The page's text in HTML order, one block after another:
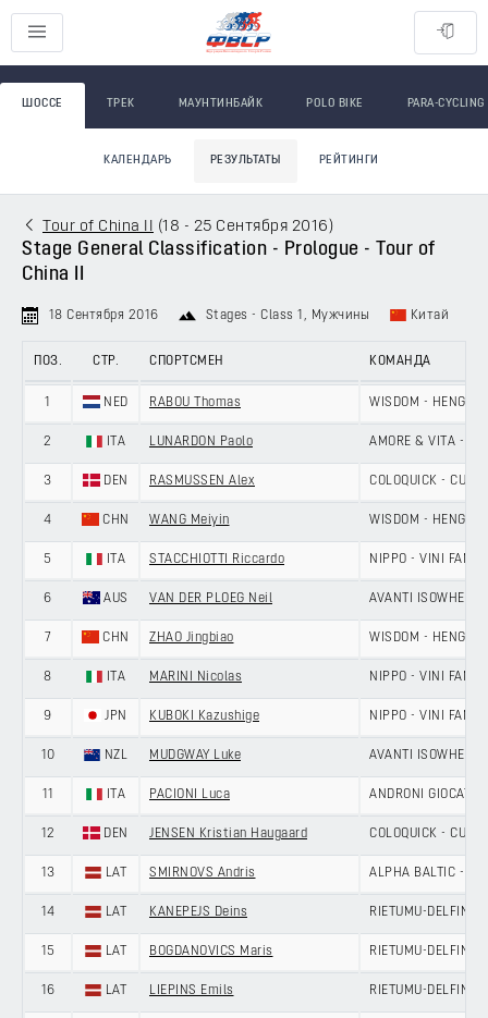
ШОССЕ ТРЕК МАУНТИНБАЙК POLO BIKE PARA-CYCLING
КАЛЕНДАРЬ РЕЗУЛЬТАТЫ РЕЙТИНГИ
Tour of China II (18 - 25 Сентября 2016 )
Stage General Classification - Prologue - Tour of
China II
18 Сентября 2016 Stages - Class 1 , Мужчины Китай
ПОЗ. СТР. СПОРТСМЕН КОМАНДА
1 NED RABOU Thomas WISDOM -
2 ITA LUNARDON Paolo AMORE & VITA -
3 DEN RASMUSSEN Alex COLOQUICK - CULT
4 CHN WANG Meiyin WISDOM -
5 ITA STACCHIOTTI Riccardo NIPPO - VINI
6 AUS VAN DER PLOEG Neil AVANTI ISOWHEY
7 CHN ZHAO Jingbiao WISDOM -
8 ITA MARINI Nicolas NIPPO - VINI
9 JPN KUBOKI Kazushige NIPPO - VINI
10 NZL MUDGWAY Luke AVANTI ISOWHEY
11 ITA PACIONI Luca ANDRONI
12 DEN JENSEN Kristian Haugaard COLOQUICK - CULT
13 LAT SMIRNOVS Andris ALPHA BALTIC -
14 LAT KANEPEJS Deins RIETUMU-DELFIN
15 LAT BOGDANOVICS Maris RIETUMU-DELFIN
16 LAT LIEPINS Emils RIETUMU-DELFIN